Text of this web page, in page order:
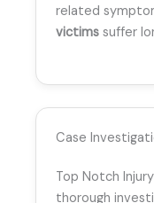
related
victims suffer
Case
Top Notch
thorough